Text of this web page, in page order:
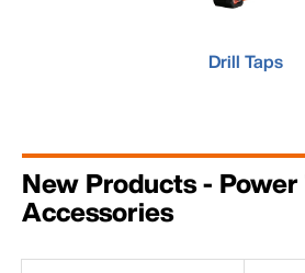
Drill Taps
New Products - Power
Accessories